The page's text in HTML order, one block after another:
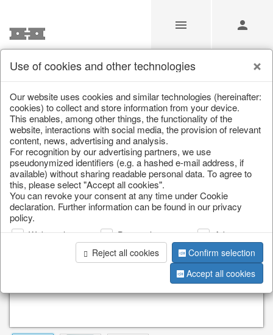
/ Christmas / Christmas figures
Use of cookies and other technologies
Our website uses cookies and similar technologies (hereinafter:
cookies) to collect and store information from your device.
This enables, among other things, the functionality of the
website, interactions with social media, the provision of relevant
content, news, advertising and analysis.
For recognition by our advertising partners, we use
pseudonymized identifiers (e.g. a hashed e-mail address, if
available) without sharing readable personal data. To agree to
this, please select "Accept all cookies".
You can revoke your consent at any time under Cookie
declaration. Further information can be found in our privacy
policy.
Web analysis Personalization
Advertising
Reject all cookies
Confirm selection
Accept all cookies